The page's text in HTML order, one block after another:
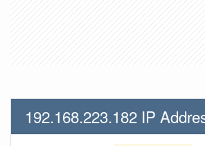
192.168.223.182 IP